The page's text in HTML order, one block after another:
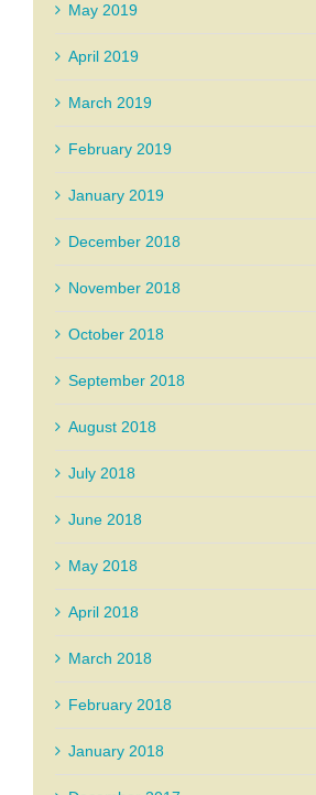
May 2019
April 2019
March 2019
February 2019
January 2019
December 2018
November 2018
October 2018
September 2018
August 2018
July 2018
June 2018
May 2018
April 2018
March 2018
February 2018
January 2018